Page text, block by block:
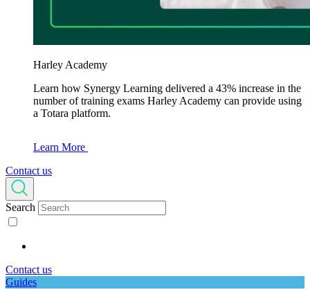
Harley Academy
Learn how Synergy Learning delivered a 43% increase in the
number of training exams Harley Academy can provide using
a Totara platform.
Learn More
Contact us
Search
Contact us
Guides